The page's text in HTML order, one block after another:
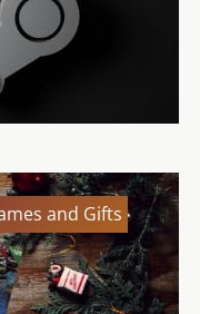
and Gifts